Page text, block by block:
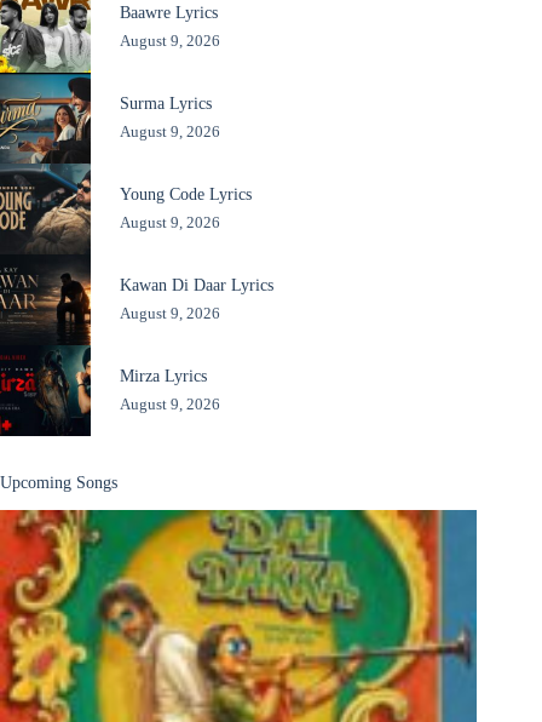
Baawre Lyrics
August 9, 2026
Surma Lyrics
August 9, 2026
Young Code Lyrics
August 9, 2026
Kawan Di Daar Lyrics
August 9, 2026
Mirza Lyrics
August 9, 2026
Upcoming Songs